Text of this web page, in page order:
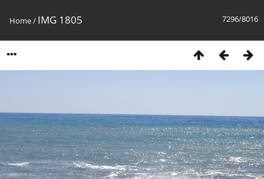
7296/8016
Home/ IMG 1805